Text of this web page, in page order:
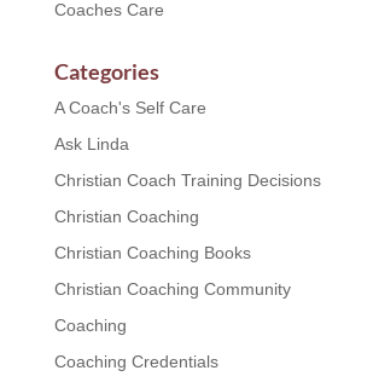
Coaches Care
Categories
A Coach's Self Care
Ask Linda
Christian Coach Training Decisions
Christian Coaching
Christian Coaching Books
Christian Coaching Community
Coaching
Coaching Credentials